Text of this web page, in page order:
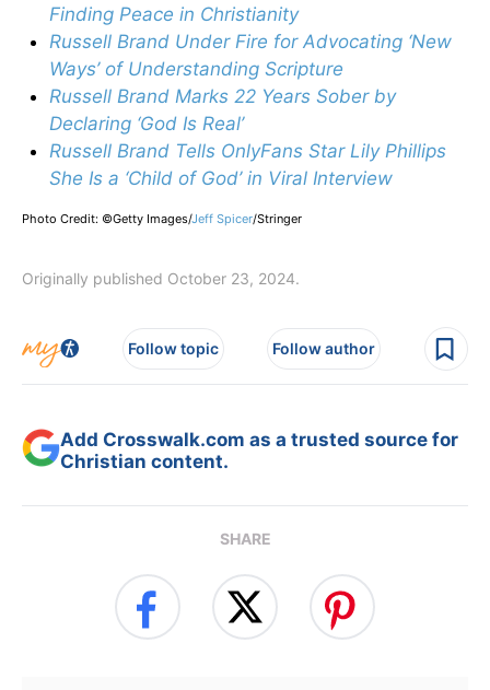
Finding Peace in Christianity
Russell Brand Under Fire for Advocating ‘New
Ways’ of Understanding Scripture
Russell Brand Marks 22 Years Sober by
Declaring ‘God Is Real’
Russell Brand Tells OnlyFans Star Lily Phillips
She Is a ‘Child of God’ in Viral Interview
Photo Credit: ©Getty Images/Jeff Spicer/Stringer
Originally published October 23, 2024.
Follow topic Follow author
Add Crosswalk.com as a trusted source for
Christian content.
SHARE